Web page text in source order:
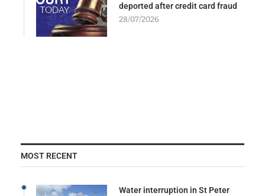
deported after credit card fraud
28/07/2026
MOST RECENT
Water interruption in St Peter